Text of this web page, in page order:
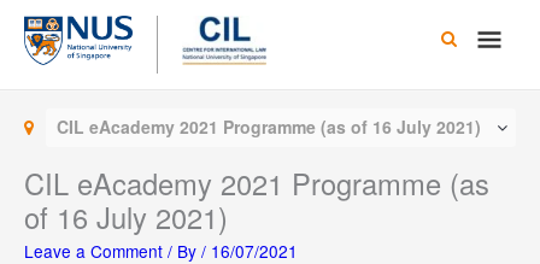
Skip
content
Main
CIL eAcademy 2021 Programme (as of 16 July 2021)
CIL eAcademy 2021 Programme (as
of 16 July 2021)
Leave a Comment / By / 16/07/2021